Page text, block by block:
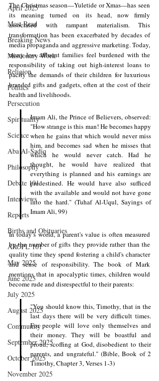
April 2025
Most Read
Breaking News
Missionary Work
Religion
Politics
Persecution
Spirituality
Science
Aba Al-Sadiq
Philosophy
Debate 101
Interviews
Reports
Births and Obituaries
AROPL 101
May 2025
June 2025
July 2025
August 2025
Community
September 2025
October 2025
November 2025
The Christmas season—Yuletide or Xmas—has seen
its meaning turned on its head, now firmly
associated with rampant materialism. This
transformation has been exacerbated by decades of
media propaganda and aggressive marketing. Today,
many less affluent families feel burdened with the
responsibility of taking out high-interest loans to
pacify the demands of their children for luxurious
branded gifts and gadgets, often at the cost of their
health and livelihoods.
Imam Ali, the Prince of Believers, observed:
"How strange is this man! He becomes happy
when he gains that which would never miss
him, and becomes sad when he misses that
which he would never catch. Had he
thought, he would have realized that
everything is planned and his earnings are
predestined. He would have also sufficed
with the available and would not have gone
into the hard." (Tuhaf Al-Uqul, Sayings of
Imam Ali, 99)
In today’s world, a parent's value is often measured
by the number of gifts they provide rather than the
quality time they spend fostering a child's character
and sense of responsibility. The book of Mark
mentions that in apocalyptic times, children would
become rude and disrespectful to their parents:
"You should know this, Timothy, that in the
last days there will be very difficult times.
For people will love only themselves and
their money. They will be boastful and
proud, scoffing at God, disobedient to their
parents, and ungrateful." (Bible, Book of 2
Timothy, Chapter 3, Verses 1-3)